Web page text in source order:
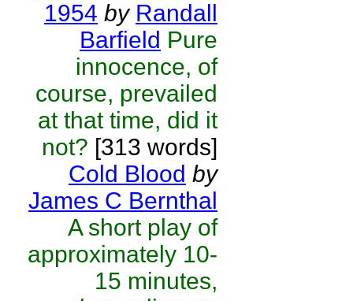
1954 by Randall
Barfield Pure
innocence, of
course, prevailed
at that time, did it
not? [313 words]
Cold Blood by
James C Bernthal
A short play of
approximately 10-
15 minutes,